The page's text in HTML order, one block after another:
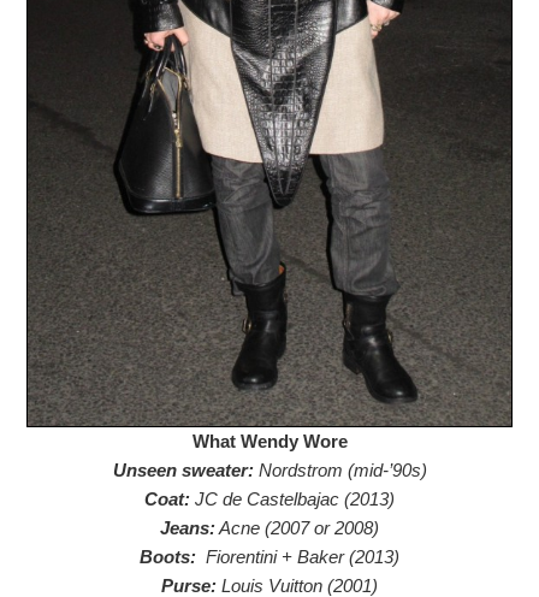
What Wendy Wore
Unseen sweater:Nordstrom (mid-’90s)
Coat: JC de Castelbajac (2013)
Jeans:Acne (2007 or 2008)
Boots: Fiorentini + Baker (2013)
Purse: Louis Vuitton (2001)